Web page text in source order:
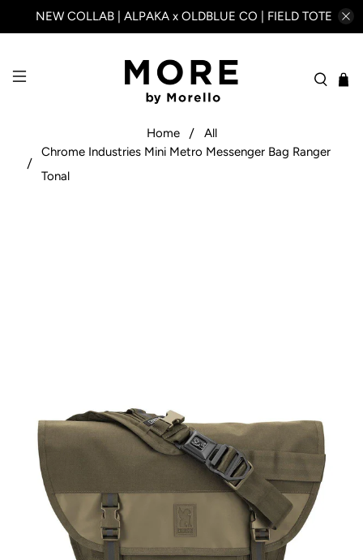
NEW COLLAB | ALPAKA x OLDBLUE CO | FIELD TOTE
Home
All
Chrome Industries Mini Metro Messenger Bag Ranger
Tonal